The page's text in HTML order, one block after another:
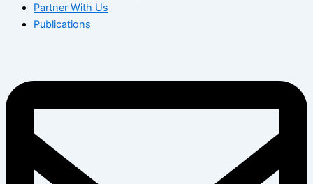
Partner With Us
Publications